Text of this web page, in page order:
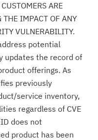
ARE
THE IMPACT OF ANY
VULNERABILITY.
potential
updates the record of
offerings. As
previously
service inventory,
regardless of CVE
does not
product has been